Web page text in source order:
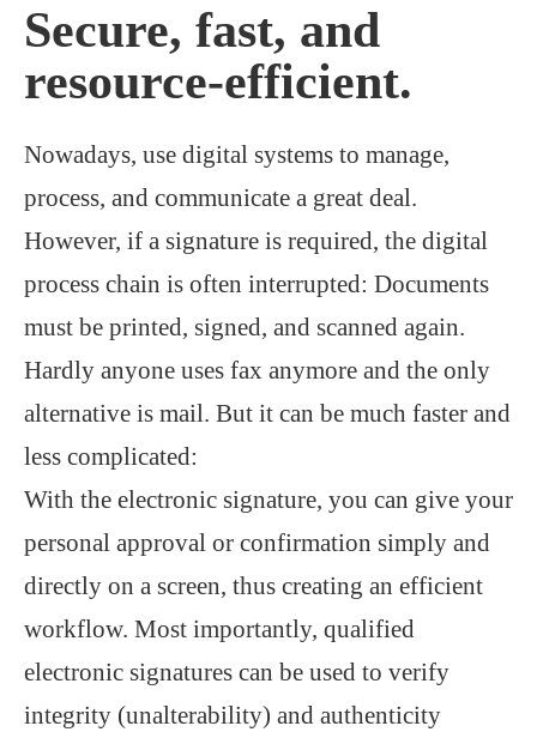
Secure, fast, and
resource-efficient.
Nowadays, use digital systems to manage,
process, and communicate a great deal.
However, if a signature is required, the digital
process chain is often interrupted: Documents
must be printed, signed, and scanned again.
Hardly anyone uses fax anymore and the only
alternative is mail. But it can be much faster and
less complicated:
With the electronic signature, you can give your
personal approval or confirmation simply and
directly on a screen, thus creating an efficient
workflow. Most importantly, qualified
electronic signatures can be used to verify
integrity (unalterability) and authenticity